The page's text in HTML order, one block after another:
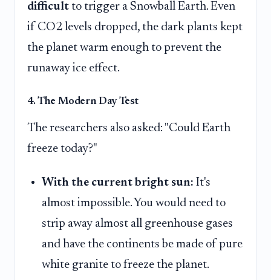
difficult to trigger a Snowball Earth. Even
if CO2 levels dropped, the dark plants kept
the planet warm enough to prevent the
runaway ice effect.
4. The Modern Day Test
The researchers also asked: "Could Earth
freeze today?"
With the current bright sun: It's
almost impossible. You would need to
strip away almost all greenhouse gases
and have the continents be made of pure
white granite to freeze the planet.